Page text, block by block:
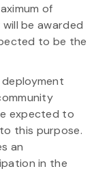
of
be awarded
to be the
expected to
this purpose.
an
in the